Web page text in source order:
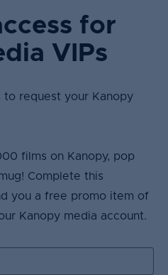
for
VIPs
to request your Kanopy
films on Kanopy, pop
Complete this
you a free promo item of
Kanopy media account.